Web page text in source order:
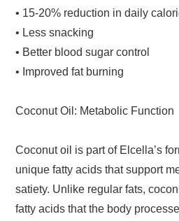
• 15-20% reduction in daily
• Less snacking
• Better blood sugar control
• Improved fat burning
Coconut Oil: Metabolic Function
Coconut oil is part of Elcella’s
unique fatty acids that support
satiety. Unlike regular fats,
fatty acids that the body